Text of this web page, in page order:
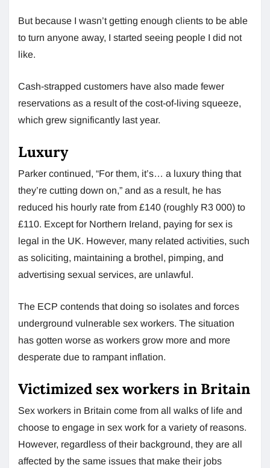
But because I wasn’t getting enough clients to be able
to turn anyone away, I started seeing people I did not
like.
Cash-strapped customers have also made fewer
reservations as a result of the cost-of-living squeeze,
which grew significantly last year.
Luxury
Parker continued, “For them, it’s… a luxury thing that
they’re cutting down on,” and as a result, he has
reduced his hourly rate from £140 (roughly R3 000) to
£110. Except for Northern Ireland, paying for sex is
legal in the UK. However, many related activities, such
as soliciting, maintaining a brothel, pimping, and
advertising sexual services, are unlawful.
The ECP contends that doing so isolates and forces
underground vulnerable sex workers. The situation
has gotten worse as workers grow more and more
desperate due to rampant inflation.
Victimized sex workers in Britain
Sex workers in Britain come from all walks of life and
choose to engage in sex work for a variety of reasons.
However, regardless of their background, they are all
affected by the same issues that make their jobs